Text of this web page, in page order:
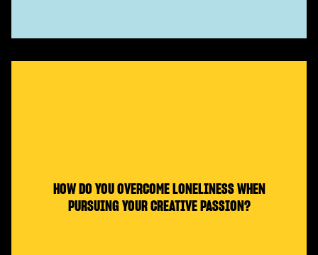
HOW DO YOU OVERCOME LONELINESS WHEN
PURSUING YOUR CREATIVE PASSION?